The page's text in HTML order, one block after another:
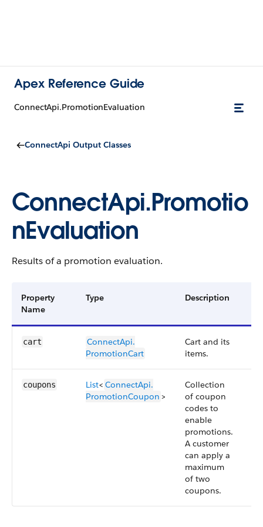
Apex Reference Guide
ConnectApi.PromotionEvaluation
ConnectApi Output Classes
ConnectApi.Promotio
nEvaluation
Results of a promotion evaluation.
Property
Name
Type Description
cart
ConnectApi.​
PromotionCart
Cart and its
items.
coupons List< ConnectApi.​
PromotionCoupon >
Collection
of coupon
codes to
enable
promotions.
A customer
can apply a
maximum
of two
coupons.